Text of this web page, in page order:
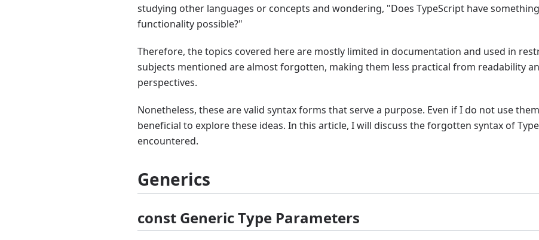
studying other languages or concepts and wondering, "Does TypeScript have
functionality possible?"
Therefore, the topics covered here are mostly limited in documentation and used in
subjects mentioned are almost forgotten, making them less practical from readability
perspectives.
Nonetheless, these are valid syntax forms that serve a purpose. Even if I do not use
beneficial to explore these ideas. In this article, I will discuss the forgotten syntax of
encountered.
Generics
const Generic Type Parameters